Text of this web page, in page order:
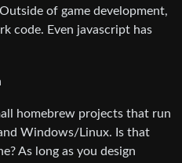
of game development,
code. Even javascript has
homebrew projects that run
Windows/Linux. Is that
As long as you design